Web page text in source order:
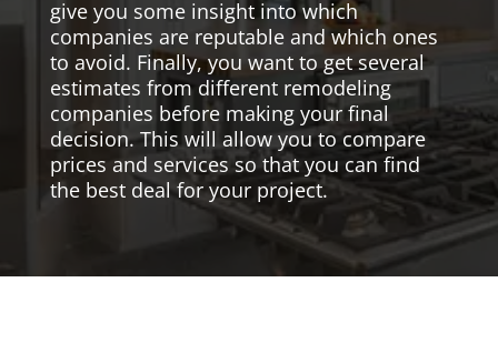
give you some insight into which
companies are reputable and which ones
to avoid. Finally, you want to get several
estimates from different remodeling
companies before making your final
decision. This will allow you to compare
prices and services so that you can find
the best deal for your project.